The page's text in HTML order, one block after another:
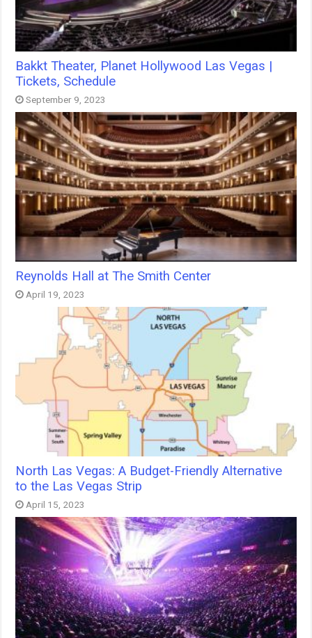
Bakkt Theater, Planet Hollywood Las Vegas |
Tickets, Schedule
September 9, 2023
Reynolds Hall at The Smith Center
April 19, 2023
North Las Vegas: A Budget-Friendly Alternative
to the Las Vegas Strip
April 15, 2023